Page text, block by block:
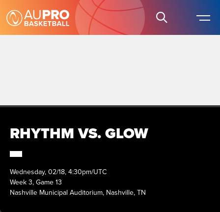
RHYTHM VS. GLOW
Wednesday, 02/18, 4:30pm/UTC
Week 3, Game 13
Nashville Municipal Auditorium, Nashville, TN